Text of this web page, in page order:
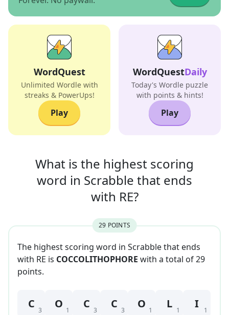
WordQuest
Unlimited Wordle with
streaks & PowerUps!
Play
WordQuestDaily
Today's Wordle puzzle
with points & hints!
Play
What is the highest scoring
word in Scrabble that ends
with RE?
29 POINTS
The highest scoring word in Scrabble that ends
with RE is COCCOLITHOPHORE with a total of29
points.
C 3 O 1 C 3 C 3 O 1 L 1 I 1